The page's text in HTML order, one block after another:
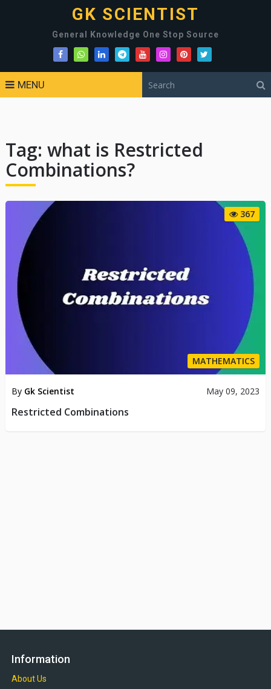
GK SCIENTIST
General Knowledge One Stop Source
MENU
Tag: what is Restricted
Combinations?
367
MATHEMATICS
By Gk Scientist May 09, 2023
Restricted Combinations
Information
About Us